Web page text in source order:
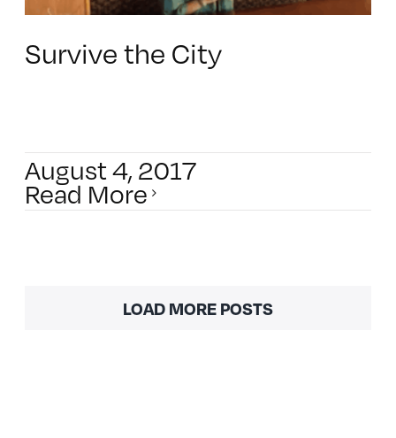
Survive the City
August 4, 2017
Read More
LOAD MORE POSTS